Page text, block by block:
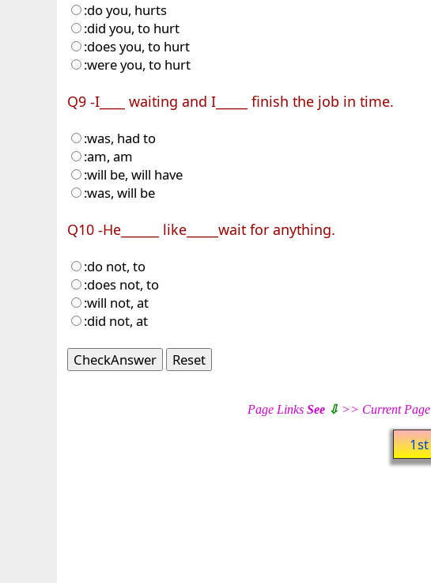
:do you, hurts
:did you, to hurt
:does you, to hurt
:were you, to hurt
Q9 -I____ waiting and I_____ finish the job in time.
:was, had to
:am, am
:will be, will have
:was, will be
Q10 -He______ like_____wait for anything.
:do not, to
:does not, to
:will not, at
:did not, at
CheckAnswer Reset
Page Links See ⇩>> Current Page
1st